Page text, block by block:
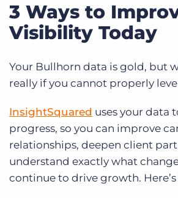
3 Ways to
Visibility Today
Your Bullhorn data is gold, but
really if you cannot properly
InsightSquared uses your data
progress, so you can improve
relationships, deepen client
understand exactly what
continue to drive growth. Here’s